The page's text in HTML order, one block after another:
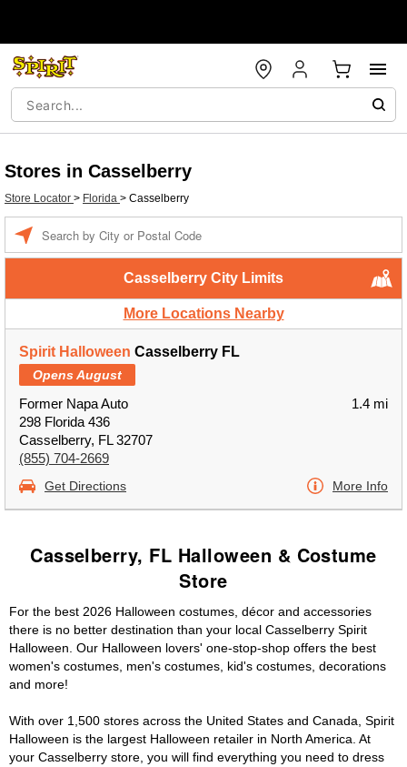
Stores in Casselberry
Store Locator > Florida > Casselberry
Casselberry City Limits
More Locations Nearby
Spirit Halloween Casselberry FL
Opens August
Former Napa Auto
298 Florida 436
Casselberry, FL 32707
(855) 704-2669
1.4 mi
Get Directions More Info
Casselberry, FL Halloween & Costume
Store
For the best 2026 Halloween costumes, décor and accessories
there is no better destination than your local Casselberry Spirit
Halloween. Our Halloween lovers' one-stop-shop offers the best
women's costumes, men's costumes, kid's costumes, decorations
and more!
With over 1,500 stores across the United States and Canada, Spirit
Halloween is the largest Halloween retailer in North America. At
your Casselberry store, you will find everything you need to dress